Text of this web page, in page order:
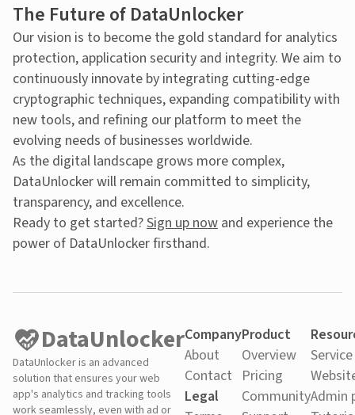
The Future of DataUnlocker
Our vision is to become the gold standard for analytics
protection, application security and integrity. We aim to
continuously innovate by integrating cutting-edge
cryptographic techniques, expanding compatibility with
new tools, and refining our platform to meet the
evolving needs of businesses worldwide.
As the digital landscape grows more complex,
DataUnlocker will remain committed to simplicity,
transparency, and excellence.
Ready to get started?Sign up now and experience the
power of DataUnlocker firsthand.
DataUnlocker
DataUnlocker is an advanced
solution that ensures your web
app's analytics and tracking tools
work seamlessly, even with ad or
Company
About
Contact
Legal
Product
Overview
Pricing
CommunityAdmin